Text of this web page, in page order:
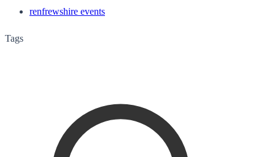
renfrewshire events
Tags